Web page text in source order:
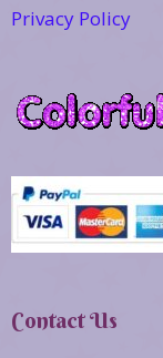
Privacy Policy
Contact Us